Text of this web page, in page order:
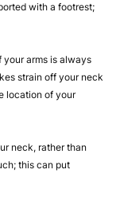
with a footrest;
arms is always
strain off your neck
location of your
neck, rather than
this can put